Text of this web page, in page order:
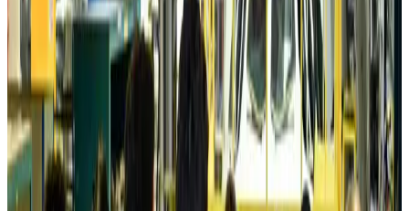
Life & Style about 13 hours ago
Cathay Group reports record first-half profit
Aviation Business about 13 hours ago
Air India names former Ethiopian chief as new CEO
Airlines and RoutesAug 5, 2026
Kuwait Airways offers 20% discount on all-inclusive summer packages